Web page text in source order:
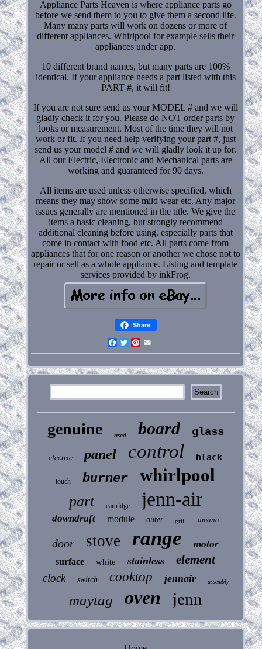
Appliance Parts Heaven is where appliance parts go
before we send them to you to give them a second life.
Many many parts will work on dozens or more of
different appliances. Whirlpool for example sells their
appliances under app.
10 different brand names, but many parts are 100%
identical. If your appliance needs a part listed with this
PART #, it will fit!
If you are not sure send us your MODEL # and we will
gladly check it for you. Please do NOT order parts by
looks or measurement. Most of the time they will not
work or fit. If you need help verifying your part #, just
send us your model # and we will gladly look it up for.
All our Electric, Electronic and Mechanical parts are
working and guaranteed for 90 days.
All items are used unless otherwise specified, which
means they may show some mild wear etc. Any major
issues generally are mentioned in the title. We give the
items a basic cleaning, but strongly recommend
additional cleaning before using, especially parts that
come in contact with food etc. All parts come from
appliances that for one reason or another we chose not to
repair or sell as a whole appliance. Listing and template
services provided by inkFrog.
Share
Facebook
Twitter
Pinterest
genuine used board glass
electric panel control black
touch burner whirlpool
part cartridge jenn-air
downdraft module outer grill amana
door stove range motor
surface white stainless element
clock switch cooktop jennair assembly
maytag oven jenn